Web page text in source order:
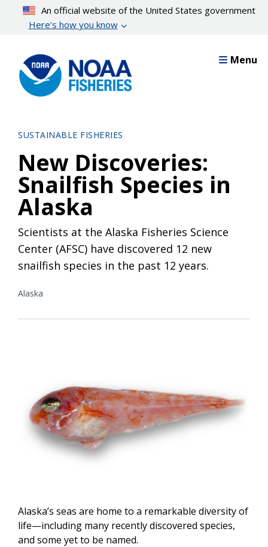
content
An official website of the United States government
Here’s how you know
Menu
SUSTAINABLE FISHERIES
New Discoveries:
Snailfish Species in
Alaska
Scientists at the Alaska Fisheries Science
Center (AFSC) have discovered 12 new
snailfish species in the past 12 years.
Alaska
Alaska’s seas are home to a remarkable diversity of
life—including many recently discovered species,
and some yet to be named.